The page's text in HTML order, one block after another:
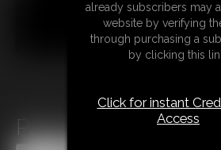
Panty Drawer JOI
already subscribers may
website by verifying
through purchasing a
by clicking this
Click for instant
Access